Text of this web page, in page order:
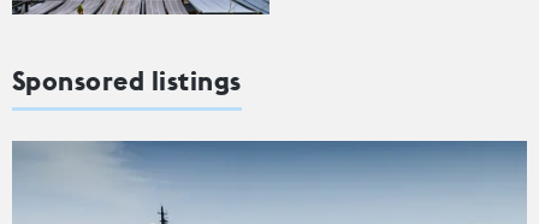
Sponsored listings